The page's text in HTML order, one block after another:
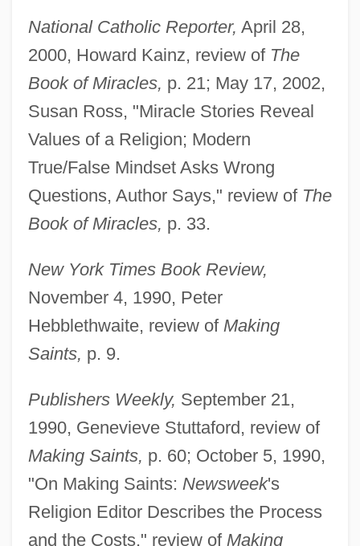
National Catholic Reporter, April 28,
2000, Howard Kainz, review of The
Book of Miracles, p. 21; May 17, 2002,
Susan Ross, "Miracle Stories Reveal
Values of a Religion; Modern
True/False Mindset Asks Wrong
Questions, Author Says," review of The
Book of Miracles, p. 33.
New York Times Book Review,
November 4, 1990, Peter
Hebblethwaite, review of Making
Saints, p. 9.
Publishers Weekly, September 21,
1990, Genevieve Stuttaford, review of
Making Saints, p. 60; October 5, 1990,
"On Making Saints: Newsweek's
Religion Editor Describes the Process
and the Costs," review of Making